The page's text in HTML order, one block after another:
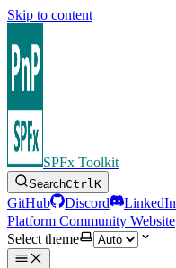
Skip to content
SPFx Toolkit
SearchCtrlK
GitHub Discord LinkedIn
Platform Community Website
Select theme